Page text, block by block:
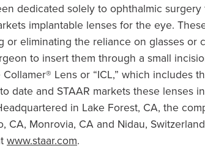
dedicated solely to ophthalmic
implantable lenses for the eye.
or eliminating the reliance on glasses or
to insert them through a small
Lens or “ICL,” which includes
date and STAAR markets these lenses
in Lake Forest, CA, the
CA, Monrovia, CA and Nidau, Switzerland
www.staar.com.